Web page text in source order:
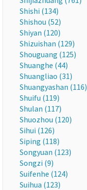
Shishi (134)
Shishou (52)
Shiyan (120)
Shizuishan (129)
Shouguang (125)
Shuanghe (44)
Shuangliao (31)
Shuangyashan (116)
Shuifu (119)
Shulan (117)
Shuozhou (120)
Sihui (126)
Siping (118)
Songyuan (123)
Songzi (9)
Suifenhe (124)
Suihua (123)